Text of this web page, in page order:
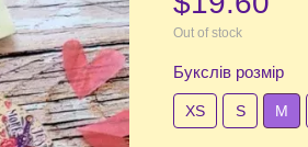
Out of stock
Букслів розмір
XS S М